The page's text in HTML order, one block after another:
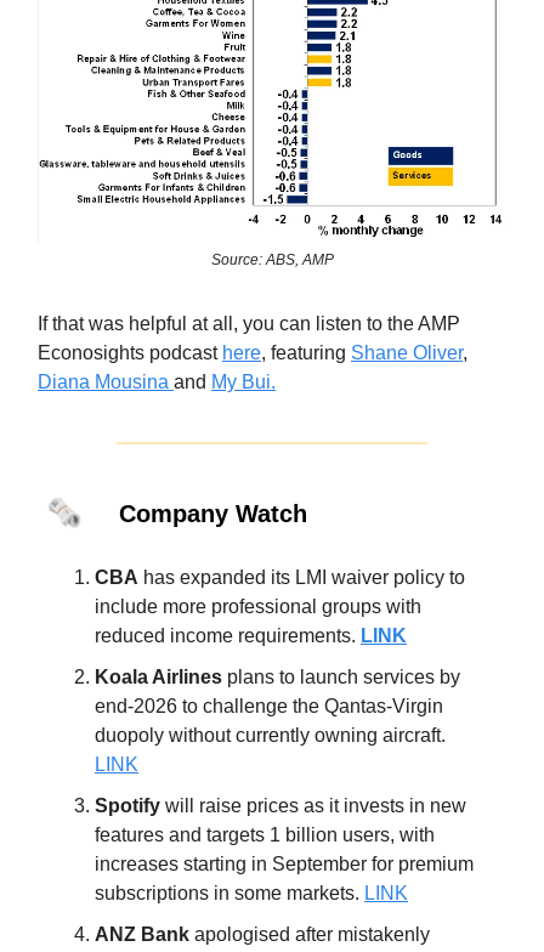
Source: ABS, AMP
If that was helpful at all, you can listen to the AMP
Econosights podcast here, featuring Shane Oliver,
Diana Mousina and My Bui.
🗞️ Company Watch
CBA has expanded its LMI waiver policy to
include more professional groups with
reduced income requirements. LINK
Koala Airlines plans to launch services by
end-2026 to challenge the Qantas-Virgin
duopoly without currently owning aircraft.
LINK
Spotify will raise prices as it invests in new
features and targets 1 billion users, with
increases starting in September for premium
subscriptions in some markets. LINK
ANZ Bank apologised after mistakenly